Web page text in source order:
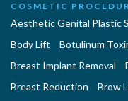
COSMETIC
Aesthetic Genital Plastic
Body Lift
Botulinum
Breast Implant Removal
Breast Reduction
Brow